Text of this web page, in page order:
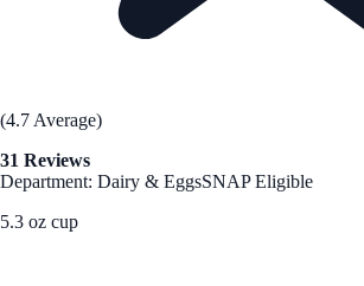
(4.7 Average)
31 Reviews
Department: Dairy & EggsSNAP Eligible
5.3 oz cup